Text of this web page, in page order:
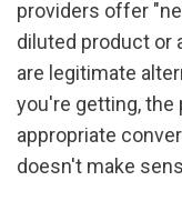
providers offer
diluted product or
are legitimate
you're getting,
appropriate
doesn't make